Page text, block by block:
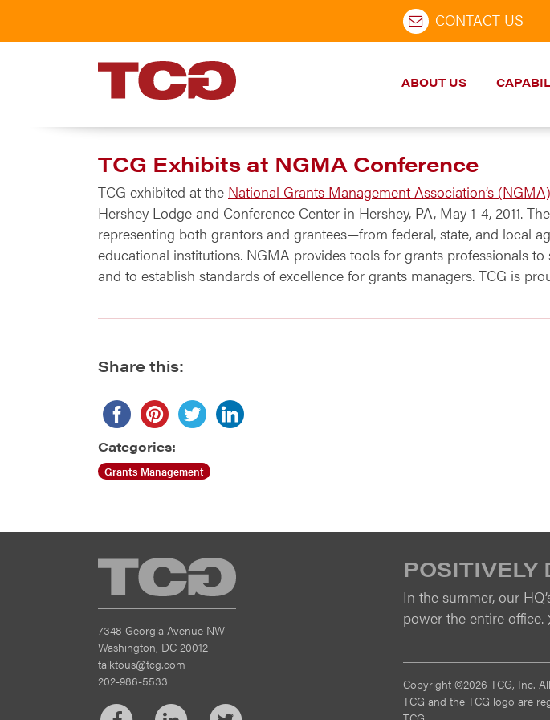
CONTACT US
TCG
ABOUT US
TCG Exhibits at NGMA Conference
TCG exhibited at the National Grants Management Association’s (NGMA)
Hershey Lodge and Conference Center in Hershey, PA, May 1-4, 2011.
representing both grantors and grantees—from federal, state, and local
educational institutions. NGMA provides tools for grants professionals
and to establish standards of excellence for grants managers. TCG is
Share this:
Categories:
Grants Management
TCG
7348 Georgia Avenue NW
Washington, DC 20012
talktous@tcg.com
202-986-5533
POSITIVELY
In the summer, our
power the entire office.
Copyright ©2026 TCG, Inc.
TCG and the TCG logo are